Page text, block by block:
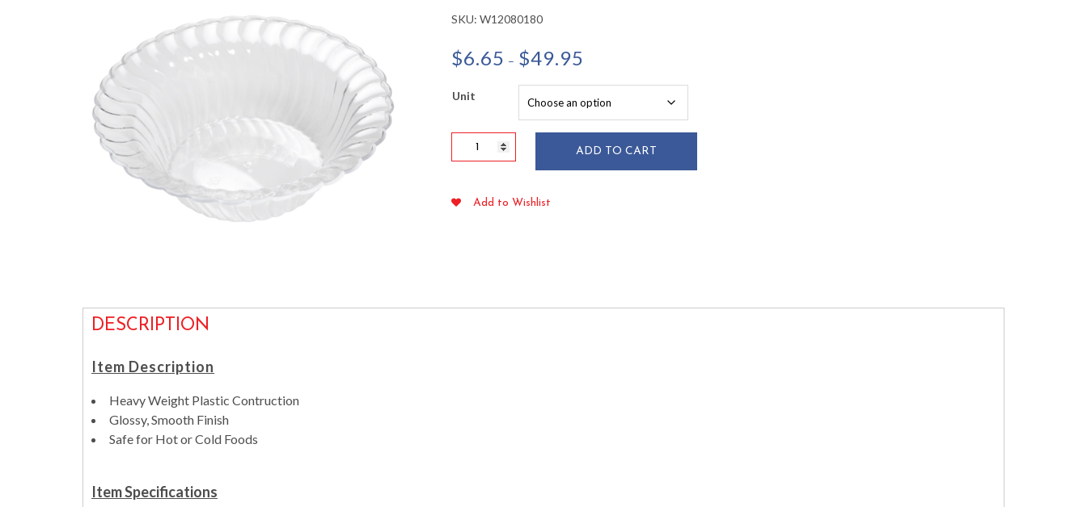
SKU: W12080180
$6.65 – $49.95
$6.65
through
$49.95
Unit
Flairware
Plastic
ADD TO CART
Add to Wishlist
DESCRIPTION
Item Description
Heavy Weight Plastic Contruction
Glossy, Smooth Finish
Safe for Hot or Cold Foods
Item Specifications